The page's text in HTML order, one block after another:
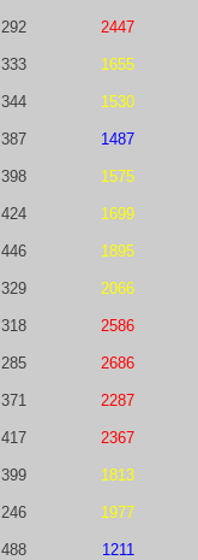
292 2447
333 1655
344 1530
387 1487
398 1575
424 1699
446 1895
329 2066
318 2586
285 2686
371 2287
417 2367
399 1813
246 1977
488 1211